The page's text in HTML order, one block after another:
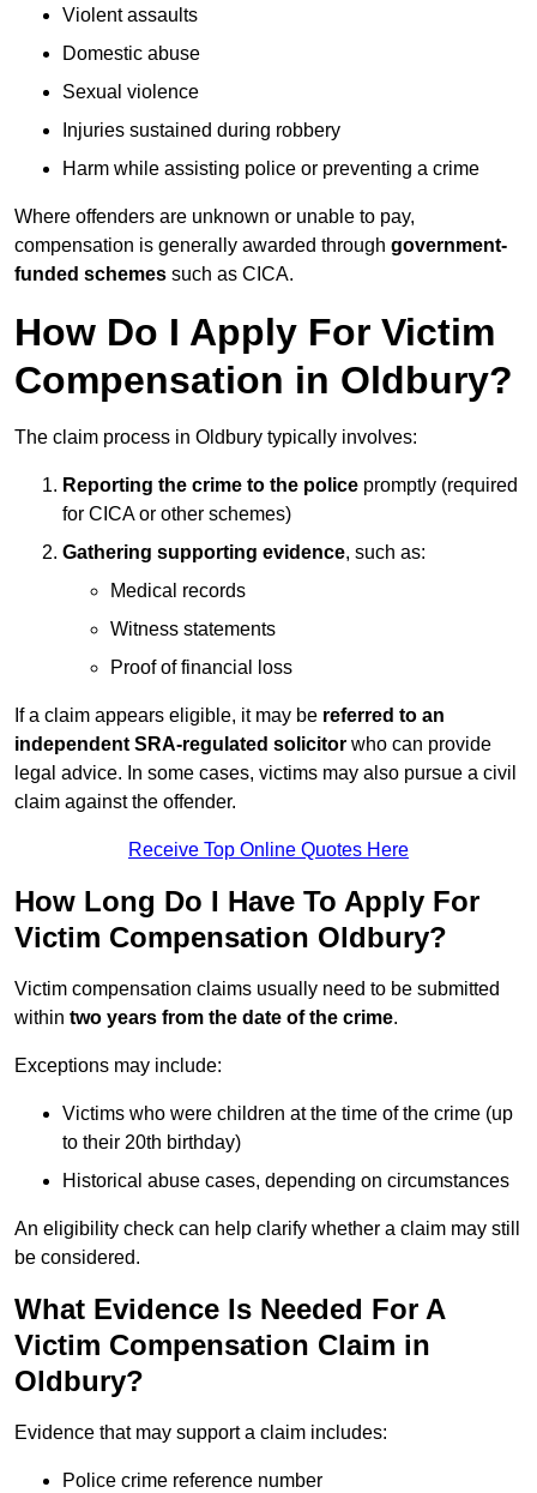
Violent assaults
Domestic abuse
Sexual violence
Injuries sustained during robbery
Harm while assisting police or preventing a crime
Where offenders are unknown or unable to pay,
compensation is generally awarded through government-
funded schemes such as CICA.
How Do I Apply For Victim
Compensation in Oldbury?
The claim process in Oldbury typically involves:
Reporting the crime to the police promptly (required
for CICA or other schemes)
Gathering supporting evidence, such as:
Medical records
Witness statements
Proof of financial loss
If a claim appears eligible, it may be referred to an
independent SRA-regulated solicitor who can provide
legal advice. In some cases, victims may also pursue a civil
claim against the offender.
Receive Top Online Quotes Here
How Long Do I Have To Apply For
Victim Compensation Oldbury?
Victim compensation claims usually need to be submitted
within two years from the date of the crime.
Exceptions may include:
Victims who were children at the time of the crime (up
to their 20th birthday)
Historical abuse cases, depending on circumstances
An eligibility check can help clarify whether a claim may still
be considered.
What Evidence Is Needed For A
Victim Compensation Claim in
Oldbury?
Evidence that may support a claim includes:
Police crime reference number